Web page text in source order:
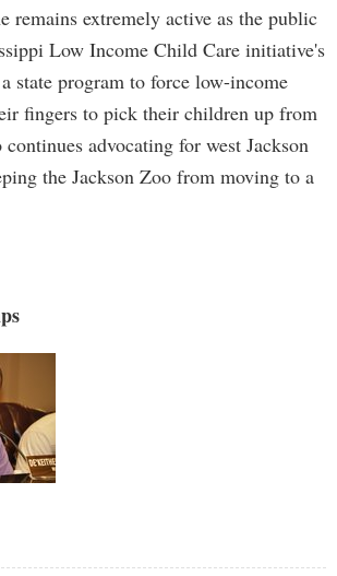
remains extremely active as the public
Low Income Child Care initiative's
state program to force low-income
fingers to pick their children up from
continues advocating for west Jackson
the Jackson Zoo from moving to a